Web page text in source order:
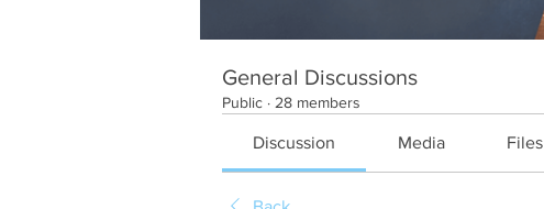
General Discussions
Public · 28 members
Discussion Media Files